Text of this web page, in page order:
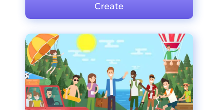
Create